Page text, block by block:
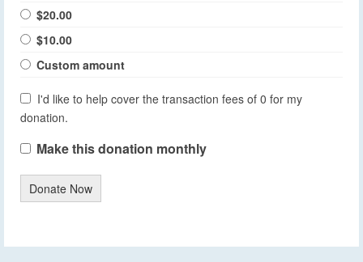
$20.00
$10.00
Custom amount
I'd like to help cover the transaction fees of 0 for my
donation.
Make this donation monthly
Donate Now